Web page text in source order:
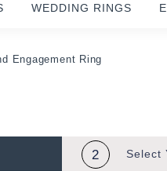
WEDDING RINGS
Engagement Ring
2 Select